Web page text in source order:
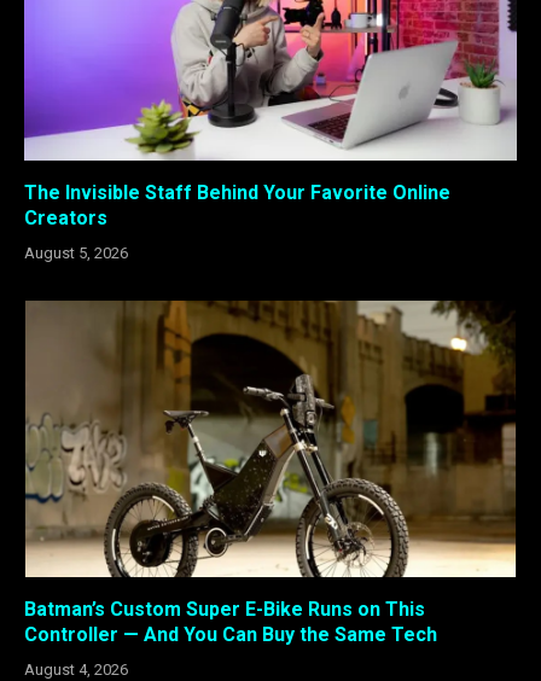
The Invisible Staff Behind Your Favorite Online
Creators
August 5, 2026
Batman’s Custom Super E-Bike Runs on This
Controller — And You Can Buy the Same Tech
August 4, 2026